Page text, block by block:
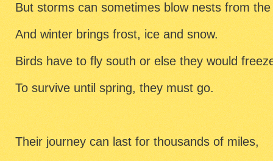
But storms can sometimes blow nests from
And winter brings frost, ice and snow.
Birds have to fly south or else they would
To survive until spring, they must go.
Their journey can last for thousands of miles,